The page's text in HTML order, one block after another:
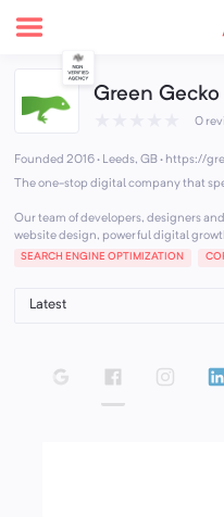
Green
0
Founded 2016 · Leeds, GB· https://
The one-stop digital company that
Our team of developers, designers
website design, powerful digital
SEARCH ENGINE OPTIMIZATION